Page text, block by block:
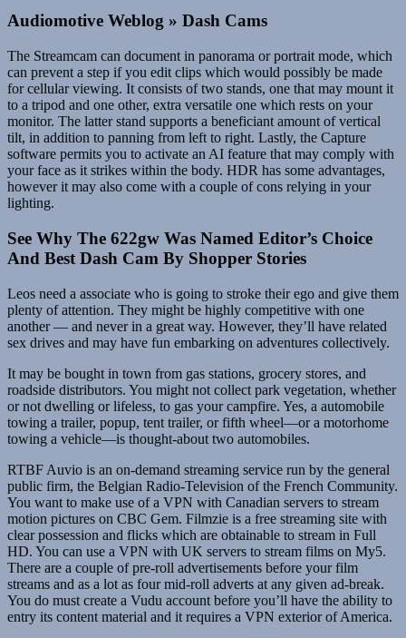
Audiomotive Weblog » Dash Cams
The Streamcam can document in panorama or portrait mode, which
can prevent a step if you edit clips which would possibly be made
for cellular viewing. It consists of two stands, one that may mount it
to a tripod and one other, extra versatile one which rests on your
monitor. The latter stand supports a beneficiant amount of vertical
tilt, in addition to panning from left to right. Lastly, the Capture
software permits you to activate an AI feature that may comply with
your face as it strikes within the body. HDR has some advantages,
however it may also come with a couple of cons relying in your
lighting.
See Why The 622gw Was Named Editor’s Choice
And Best Dash Cam By Shopper Stories
Leos need a associate who is going to stroke their ego and give them
plenty of attention. They might be highly competitive with one
another — and never in a great way. However, they’ll have related
sex drives and may have fun embarking on adventures collectively.
It may be bought in town from gas stations, grocery stores, and
roadside distributors. You might not collect park vegetation, whether
or not dwelling or lifeless, to gas your campfire. Yes, a automobile
towing a trailer, popup, tent trailer, or fifth wheel—or a motorhome
towing a vehicle—is thought-about two automobiles.
RTBF Auvio is an on-demand streaming service run by the general
public firm, the Belgian Radio-Television of the French Community.
You want to make use of a VPN with Canadian servers to stream
motion pictures on CBC Gem. Filmzie is a free streaming site with
clear possession and flicks which are obtainable to stream in Full
HD. You can use a VPN with UK servers to stream films on My5.
There are a couple of pre-roll advertisements before your film
streams and as a lot as four mid-roll adverts at any given ad-break.
You do must create a Vudu account before you’ll have the ability to
entry its content material and it requires a VPN exterior of America.